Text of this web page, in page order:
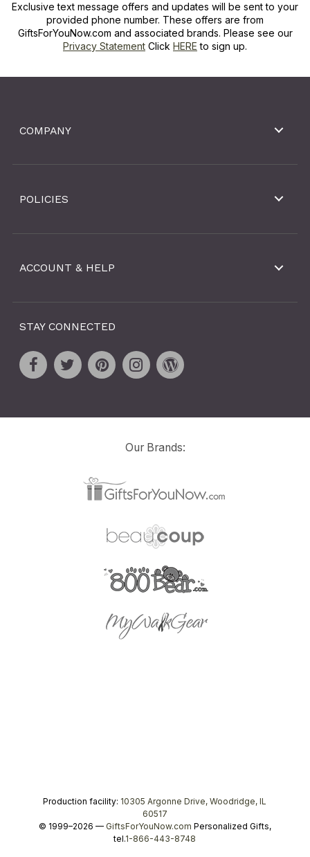
Exclusive text message offers and updates will be sent to your
provided phone number. These offers are from
GiftsForYouNow.com and associated brands. Please see our
Privacy Statement Click HERE to sign up.
COMPANY
POLICIES
ACCOUNT & HELP
STAY CONNECTED
Our Brands:
Production facility: 10305 Argonne Drive, Woodridge, IL
60517
© 1999–2026 — GiftsForYouNow.com Personalized Gifts,
tel.1-866-443-8748